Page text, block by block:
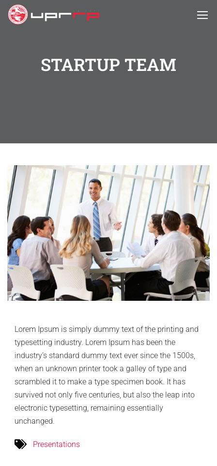
STARTUP TEAM
Lorem Ipsum is simply dummy text of the printing and
typesetting industry. Lorem Ipsum has been the
industry’s standard dummy text ever since the 1500s,
when an unknown printer took a galley of type and
scrambled it to make a type specimen book. It has
survived not only five centuries, but also the leap into
electronic typesetting, remaining essentially
unchanged.
Presentations